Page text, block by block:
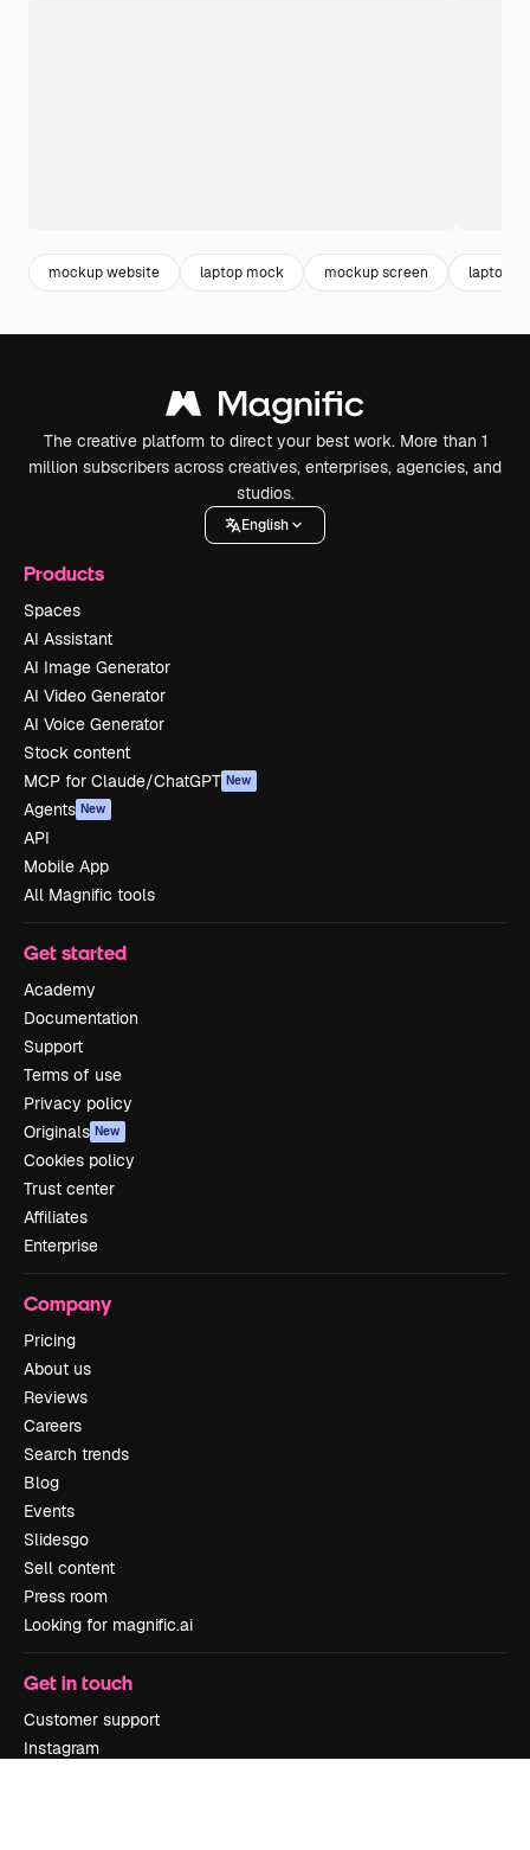
mockup website laptop mock mockup screen laptop
The creative platform to direct your best work. More than 1
million subscribers across creatives, enterprises, agencies, and
studios.
English
Products
Spaces
AI Assistant
AI Image Generator
AI Video Generator
AI Voice Generator
Stock content
MCP for Claude/ChatGPT New
Agents New
API
Mobile App
All Magnific tools
Get started
Academy
Documentation
Support
Terms of use
Privacy policy
Originals New
Cookies policy
Trust center
Affiliates
Enterprise
Company
Pricing
About us
Reviews
Careers
Search trends
Blog
Events
Slidesgo
Sell content
Press room
Looking for magnific.ai
Get in touch
Customer support
Instagram